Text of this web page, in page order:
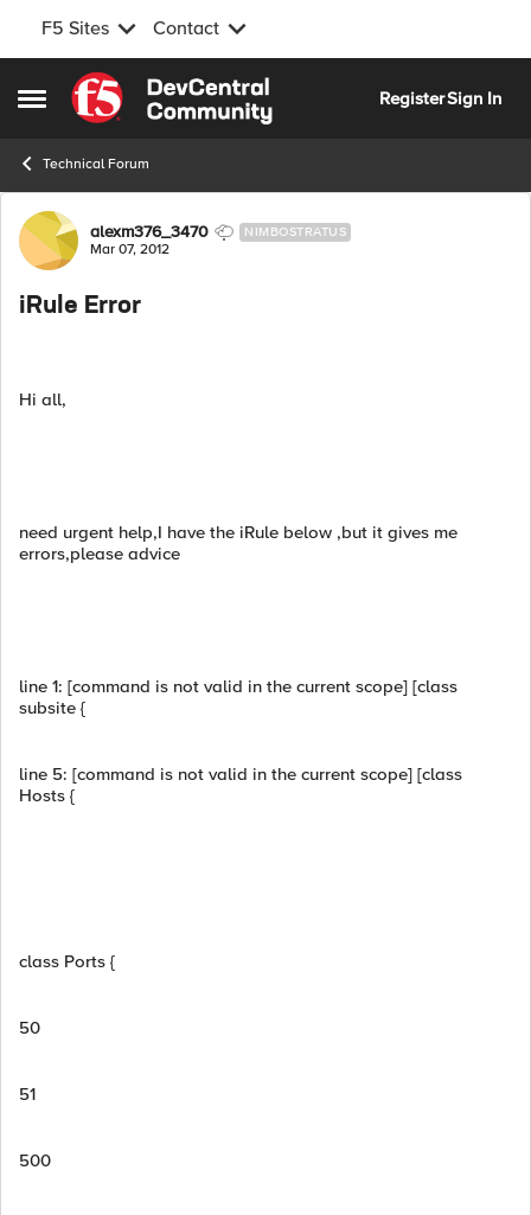
F5 Sites Contact
Open Side Menu
Skip to content
RegisterSign In
Technical Forum
Forum Discussion
alexm376_3470 NIMBOSTRATUS
Mar 07, 2012
iRule Error
Hi all,
need urgent help,I have the iRule below ,but it gives me
errors,please advice
line 1: [command is not valid in the current scope] [class
subsite {
line 5: [command is not valid in the current scope] [class
Hosts {
class Ports {
50
51
500